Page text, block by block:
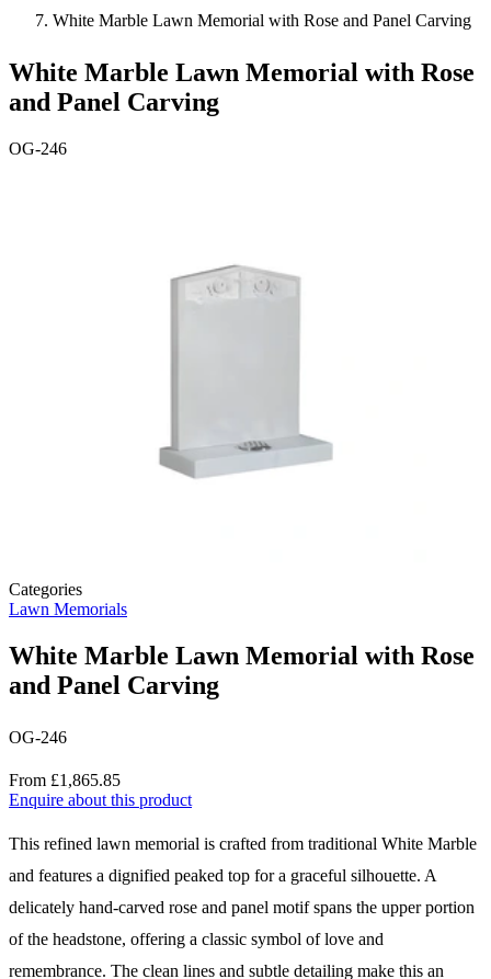
White Marble Lawn Memorial with Rose and Panel Carving
White Marble Lawn Memorial with Rose
and Panel Carving
OG-246
Categories
Lawn Memorials
White Marble Lawn Memorial with Rose
and Panel Carving
OG-246
Price
From £1,865.85
Enquire about this product
Description
This refined lawn memorial is crafted from traditional White Marble
and features a dignified peaked top for a graceful silhouette. A
delicately hand-carved rose and panel motif spans the upper portion
of the headstone, offering a classic symbol of love and
remembrance. The clean lines and subtle detailing make this an